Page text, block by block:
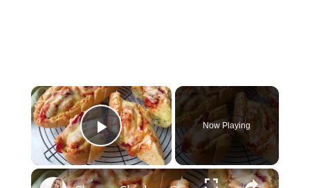
×
Play Video
Now Playing
×